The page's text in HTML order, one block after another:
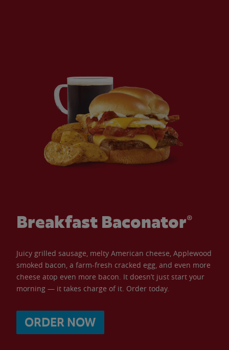
Breakfast Baconator®
Juicy grilled sausage, melty American cheese, Applewood
smoked bacon, a farm-fresh cracked egg, and even more
cheese atop even more bacon. It doesn’t just start your
morning — it takes charge of it. Order today.
ORDER NOW